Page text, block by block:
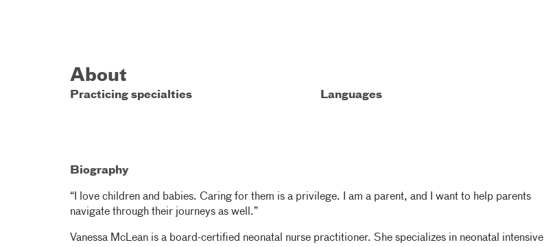
About
Practicing specialties Languages
Biography
“I love children and babies. Caring for them is a privilege. I am a parent, and I want to help parents
navigate through their journeys as well.”
Vanessa McLean is a board-certified neonatal nurse practitioner. She specializes in neonatal intensive